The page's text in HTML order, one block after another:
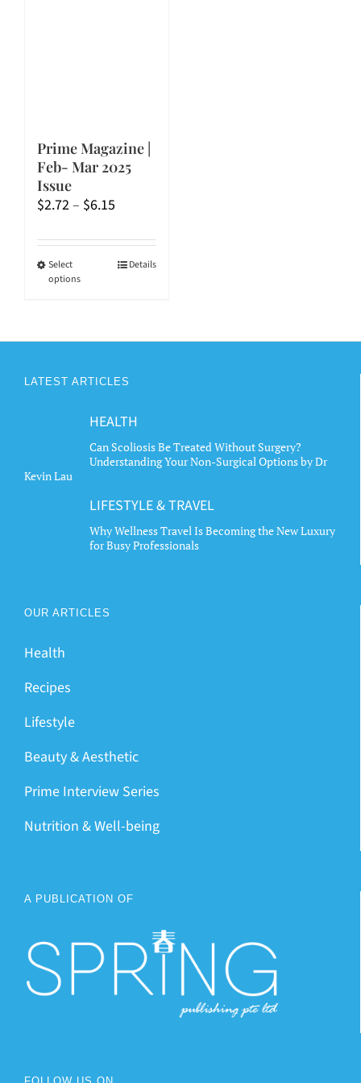
Prime Magazine |
Feb- Mar 2025
Issue
$2.72– $6.15
$2.72
through
Select
options
This
variants.
options
be
chosen
on
product
page
Details
LATEST ARTICLES
HEALTH
Can Scoliosis Be Treated Without Surgery?
Understanding Your Non-Surgical Options by Dr
Kevin Lau
LIFESTYLE & TRAVEL
Why Wellness Travel Is Becoming the New Luxury
for Busy Professionals
OUR ARTICLES
Health
Recipes
Lifestyle
Beauty & Aesthetic
Prime Interview Series
Nutrition & Well-being
A PUBLICATION OF